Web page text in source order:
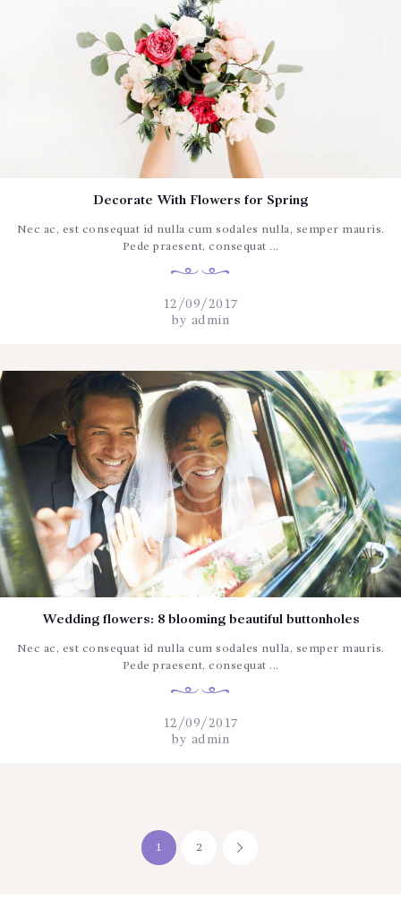
Decorate With Flowers for Spring
Nec ac, est consequat id nulla cum sodales nulla, semper mauris.
Pede praesent, consequat ...
12/09/2017
by admin
Wedding flowers: 8 blooming beautiful buttonholes
Nec ac, est consequat id nulla cum sodales nulla, semper mauris.
Pede praesent, consequat ...
12/09/2017
by admin
PAGE
1 PAGE
2